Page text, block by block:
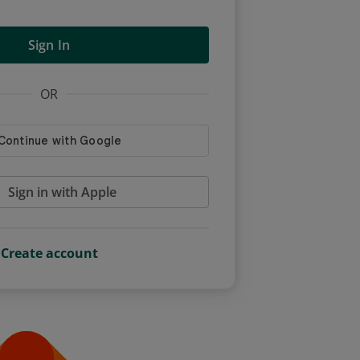
Sign In
OR
Sign in with Apple
Create account